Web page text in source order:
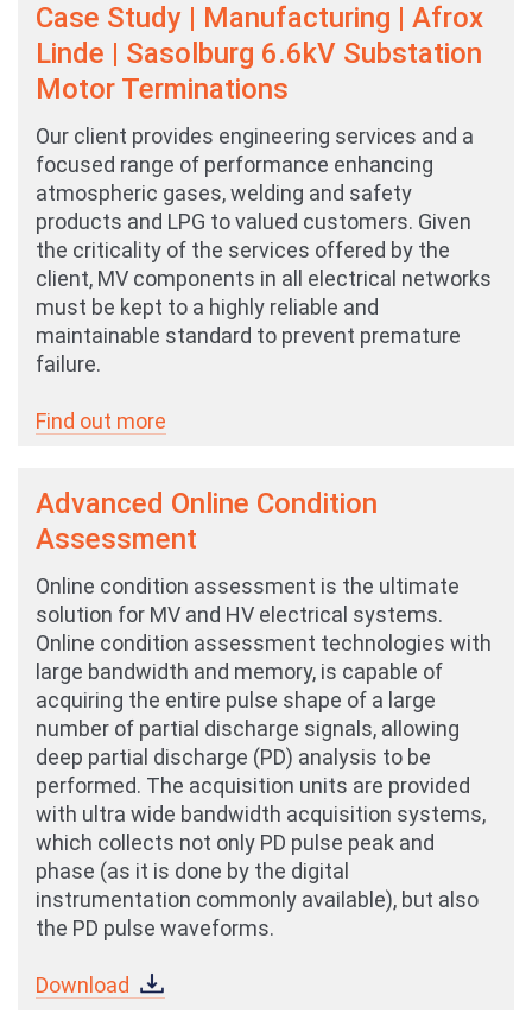
Case Study | Manufacturing | Afrox
Linde | Sasolburg 6.6kV Substation
Motor Terminations
Our client provides engineering services and a
focused range of performance enhancing
atmospheric gases, welding and safety
products and LPG to valued customers. Given
the criticality of the services offered by the
client, MV components in all electrical networks
must be kept to a highly reliable and
maintainable standard to prevent premature
failure.
Find out more
Advanced Online Condition
Assessment
Online condition assessment is the ultimate
solution for MV and HV electrical systems.
Online condition assessment technologies with
large bandwidth and memory, is capable of
acquiring the entire pulse shape of a large
number of partial discharge signals, allowing
deep partial discharge (PD) analysis to be
performed. The acquisition units are provided
with ultra wide bandwidth acquisition systems,
which collects not only PD pulse peak and
phase (as it is done by the digital
instrumentation commonly available), but also
the PD pulse waveforms.
Download